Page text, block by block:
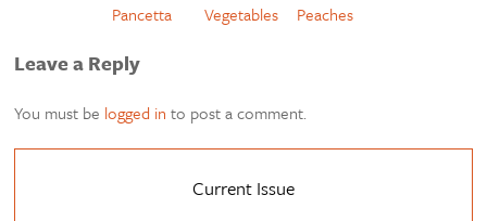
Pancetta
Vegetables
Peaches
Leave a Reply
You must be logged in to post a comment.
Current Issue